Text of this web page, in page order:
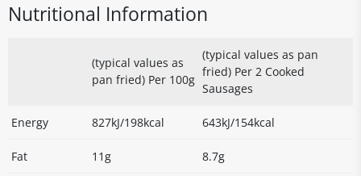
Nutritional Information
(typical values as
pan fried) Per 100g
(typical values as pan
fried) Per 2 Cooked
Sausages
Energy 827kJ/198kcal 643kJ/154kcal
Fat 11g 8.7g